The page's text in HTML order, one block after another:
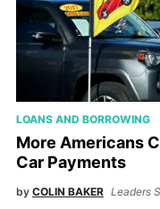
LOANS AND BORROWING
More Americans
Car Payments
by COLIN BAKER Leaders